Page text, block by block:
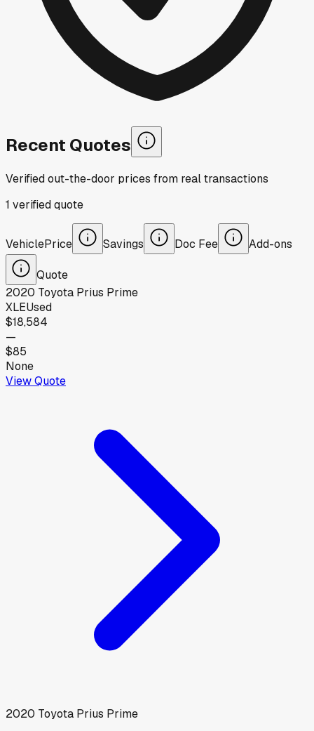
Recent Quotes
Verified out-the-door prices from real transactions
1 verifiedquote
VehiclePrice Savings Doc Fee Add-ons
Quote
2020 Toyota Prius Prime
XLEUsed
$18,584
—
$85
None
View Quote
2020 Toyota Prius Prime